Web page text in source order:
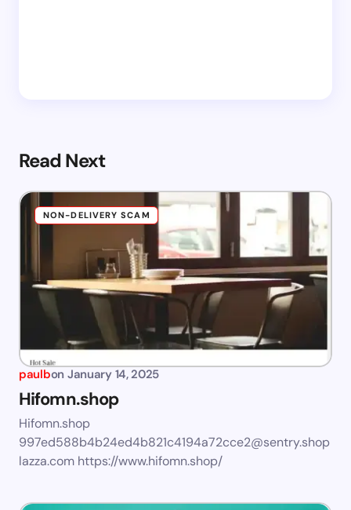
Read Next
NON-DELIVERY SCAM
paulbon January 14, 2025
Hifomn.shop
Hifomn.shop
997ed588b4b24ed4b821c4194a72cce2@sentry.shop
lazza.com https://www.hifomn.shop/